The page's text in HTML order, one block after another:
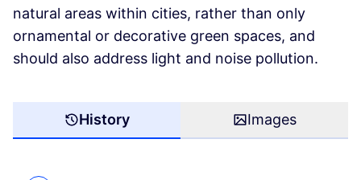
natural areas within cities, rather than only
ornamental or decorative green spaces, and
should also address light and noise pollution.
History Images